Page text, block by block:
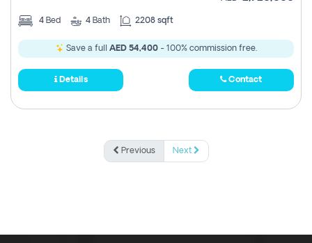
4 Bed 4 Bath 2208 sqft
Save a full AED 54,400- 100% commission free.
Details Contact
Previous Next